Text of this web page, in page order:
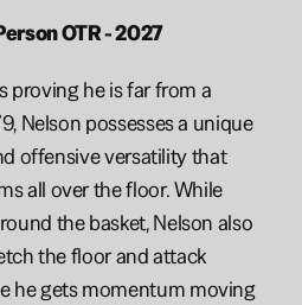
OTR - 2027
proving he is far from a
Nelson possesses a unique
offensive versatility that
all over the floor. While
the basket, Nelson also
the floor and attack
he gets momentum moving